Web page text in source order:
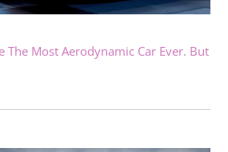
The Most Aerodynamic Car Ever. But